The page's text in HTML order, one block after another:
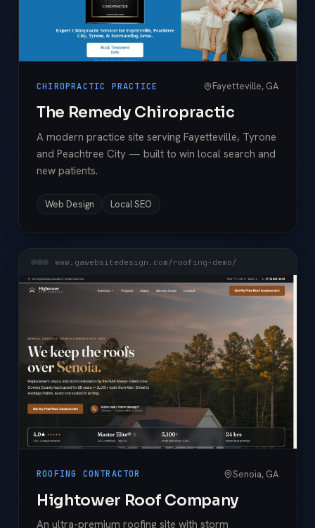
CHIROPRACTIC PRACTICE Fayetteville, GA
The Remedy Chiropractic
A modern practice site serving Fayetteville, Tyrone
and Peachtree City — built to win local search and
new patients.
Web Design Local SEO
www.gawebsitedesign.com/roofing-demo/
ROOFING CONTRACTOR Senoia, GA
Hightower Roof Company
An ultra-premium roofing site with storm